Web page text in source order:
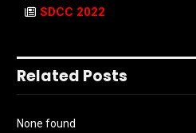
SDCC 2022
Related Posts
None found